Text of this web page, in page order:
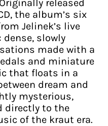
released
the album’s six
Jelinek’s live
slowly
made with a
and miniature
that floats in a
dream and
mysterious,
directly to the
of the kraut era.